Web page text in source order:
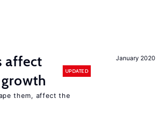
January 2020
affect
UPDATED
them, affect the